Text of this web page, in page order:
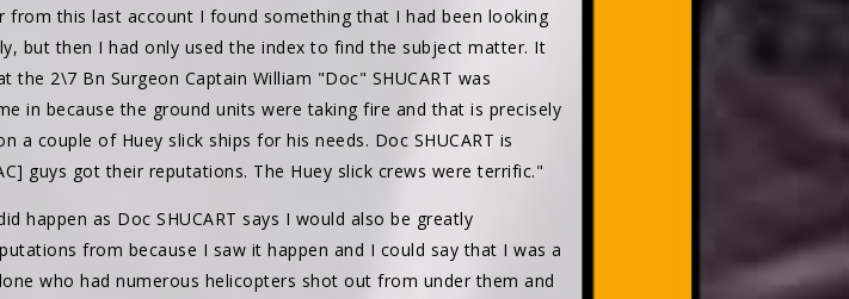
from this last account I found something that I had been looking
but then I had only used the index to find the subject matter. It
2\7 Bn Surgeon Captain William "Doc" SHUCART was
in because the ground units were taking fire and that is precisely
couple of Huey slick ships for his needs. Doc SHUCART is
guys got their reputations. The Huey slick crews were terrific."
happen as Doc SHUCART says I would also be greatly
from because I saw it happen and I could say that I was a
who had numerous helicopters shot out from under them and